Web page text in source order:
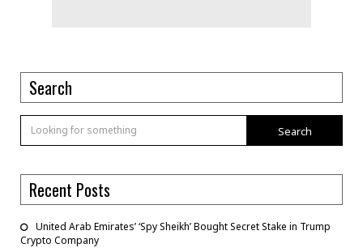
Search
Search
Recent Posts
United Arab Emirates’ ‘Spy Sheikh’ Bought Secret Stake in Trump
Crypto Company